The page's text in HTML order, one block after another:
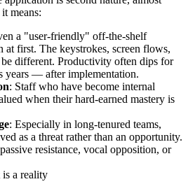
means:
a "user-friendly" off-the-shelf
at first. The keystrokes, screen flows,
different. Productivity often dips for
years — after implementation.
: Staff who have become internal
when their hard-earned mastery is
: Especially in long-tenured teams,
as a threat rather than an opportunity.
resistance, vocal opposition, or
is a reality